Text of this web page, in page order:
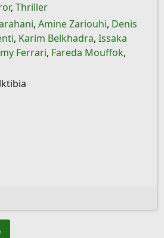
, Thriller
, Amine Zariouhi, Denis
, Karim Belkhadra, Issaka
Ferrari, Fareda Mouffok,